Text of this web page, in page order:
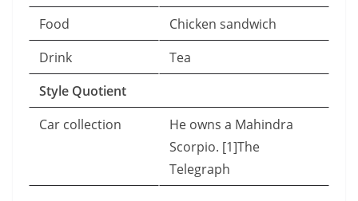
Food
Chicken sandwich
Drink
Tea
Style Quotient
Car collection
He owns a Mahindra
Scorpio. [1]The
Telegraph